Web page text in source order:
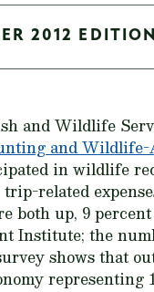
2012
and Wildlife
and Wildlife-
in wildlife
related
both up, 9
Institute; the
shows that
representing